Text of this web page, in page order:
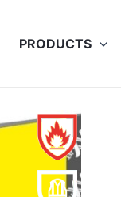
PRODUCTS